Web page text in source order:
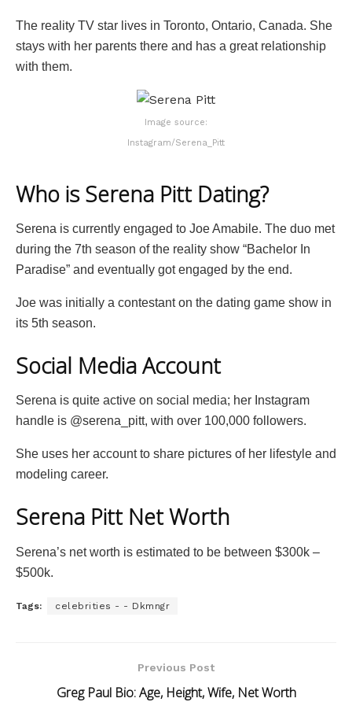
The reality TV star lives in Toronto, Ontario, Canada. She
stays with her parents there and has a great relationship
with them.
Image source:
Instagram/Serena_Pitt
Who is Serena Pitt Dating?
Serena is currently engaged to Joe Amabile. The duo met
during the 7th season of the reality show “Bachelor In
Paradise” and eventually got engaged by the end.
Joe was initially a contestant on the dating game show in
its 5th season.
Social Media Account
Serena is quite active on social media; her Instagram
handle is @serena_pitt, with over 100,000 followers.
She uses her account to share pictures of her lifestyle and
modeling career.
Serena Pitt Net Worth
Serena’s net worth is estimated to be between $300k –
$500k.
Tags: celebrities - - Dkmngr
Previous Post
Greg Paul Bio: Age, Height, Wife, Net Worth